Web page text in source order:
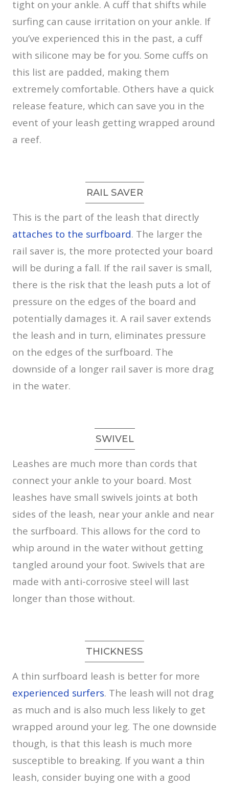
tight on your ankle. A cuff that shifts while
surfing can cause irritation on your ankle. If
you’ve experienced this in the past, a cuff
with silicone may be for you. Some cuffs on
this list are padded, making them
extremely comfortable. Others have a quick
release feature, which can save you in the
event of your leash getting wrapped around
a reef.
RAIL SAVER
This is the part of the leash that directly
attaches to the surfboard. The larger the
rail saver is, the more protected your board
will be during a fall. If the rail saver is small,
there is the risk that the leash puts a lot of
pressure on the edges of the board and
potentially damages it. A rail saver extends
the leash and in turn, eliminates pressure
on the edges of the surfboard. The
downside of a longer rail saver is more drag
in the water.
SWIVEL
Leashes are much more than cords that
connect your ankle to your board. Most
leashes have small swivels joints at both
sides of the leash, near your ankle and near
the surfboard. This allows for the cord to
whip around in the water without getting
tangled around your foot. Swivels that are
made with anti-corrosive steel will last
longer than those without.
THICKNESS
A thin surfboard leash is better for more
experienced surfers. The leash will not drag
as much and is also much less likely to get
wrapped around your leg. The one downside
though, is that this leash is much more
susceptible to breaking. If you want a thin
leash, consider buying one with a good